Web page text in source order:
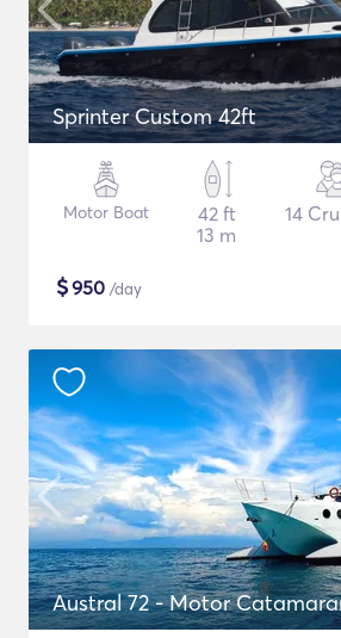
Sprinter Custom 42ft
Motor Boat
42 ft
13 m
14
$950 /day
Austral 72 - Motor